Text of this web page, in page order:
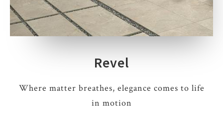
Revel
Where matter breathes, elegance comes to life
in motion